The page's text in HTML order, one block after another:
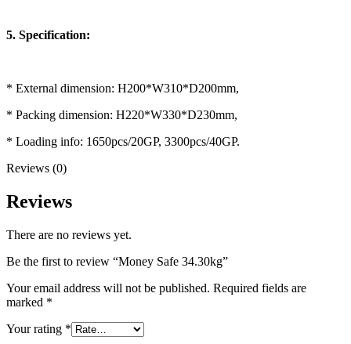
5. Specification:
* External dimension: H200*W310*D200mm,
* Packing dimension: H220*W330*D230mm,
* Loading info: 1650pcs/20GP, 3300pcs/40GP.
Reviews (0)
Reviews
There are no reviews yet.
Be the first to review “Money Safe 34.30kg”
Your email address will not be published. Required fields are
marked *
Your rating *